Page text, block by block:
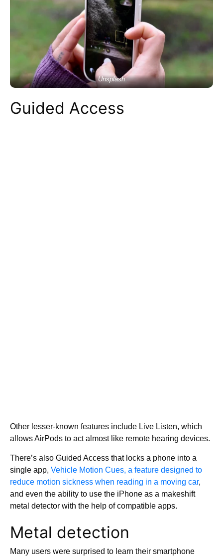
Unsplash
Guided Access
Other lesser-known features include Live Listen, which
allows AirPods to act almost like remote hearing devices.
There’s also Guided Access that locks a phone into a
single app, Vehicle Motion Cues, a feature designed to
reduce motion sickness when reading in a moving car,
and even the ability to use the iPhone as a makeshift
metal detector with the help of compatible apps.
Metal detection
Many users were surprised to learn their smartphone